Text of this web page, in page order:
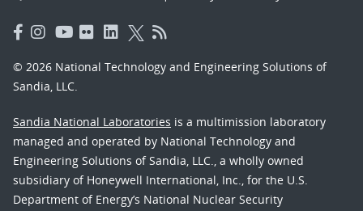
© 2026 National Technology and Engineering Solutions of
Sandia, LLC.
Sandia National Laboratories is a multimission laboratory
managed and operated by National Technology and
Engineering Solutions of Sandia, LLC., a wholly owned
subsidiary of Honeywell International, Inc., for the U.S.
Department of Energy’s National Nuclear Security